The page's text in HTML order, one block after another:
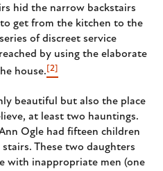
hid the narrow backstairs
get from the kitchen to the
of discreet service
by using the elaborate
house. [2]
beautiful but also the place
at least two hauntings.
Ogle had fifteen children
These two daughters
with inappropriate men (one